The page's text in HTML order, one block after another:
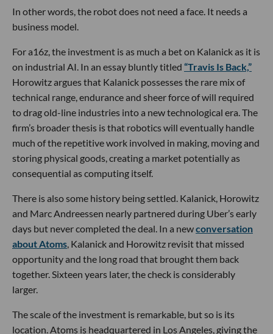
In other words, the robot does not need a face. It needs a
business model.
For a16z, the investment is as much a bet on Kalanick as it is
on industrial AI. In an essay bluntly titled “Travis Is Back,”
Horowitz argues that Kalanick possesses the rare mix of
technical range, endurance and sheer force of will required
to drag old-line industries into a new technological era. The
firm’s broader thesis is that robotics will eventually handle
much of the repetitive work involved in making, moving and
storing physical goods, creating a market potentially as
consequential as computing itself.
There is also some history being settled. Kalanick, Horowitz
and Marc Andreessen nearly partnered during Uber’s early
days but never completed the deal. In a newconversation
about Atoms , Kalanick and Horowitz revisit that missed
opportunity and the long road that brought them back
together. Sixteen years later, the check is considerably
larger.
The scale of the investment is remarkable, but so is its
location. Atoms is headquartered in Los Angeles, giving the